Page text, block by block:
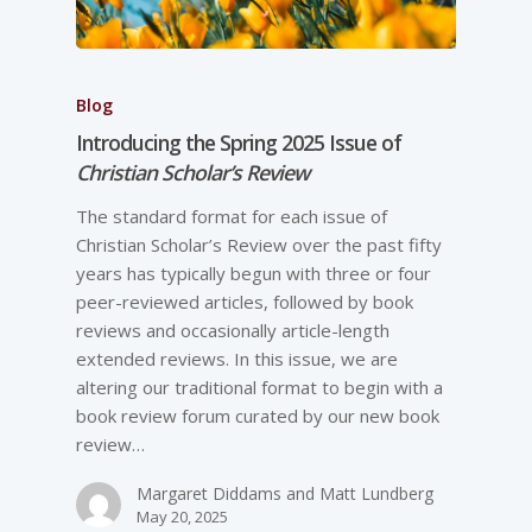
Blog
Introducing the Spring 2025 Issue of
Christian Scholar’s Review
The standard format for each issue of
Christian Scholar’s Review over the past fifty
years has typically begun with three or four
peer-reviewed articles, followed by book
reviews and occasionally article-length
extended reviews. In this issue, we are
altering our traditional format to begin with a
book review forum curated by our new book
review…
Margaret Diddams and Matt Lundberg
May 20, 2025